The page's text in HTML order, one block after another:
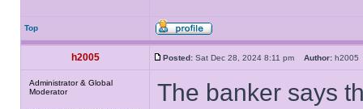
Top
h2005 Posted: Sat Dec 28, 2024 8:11 pm Author:
Administrator & Global
Moderator
The banker says